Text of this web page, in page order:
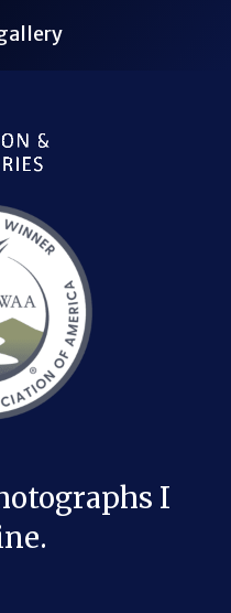
Link
Link
LinkLink
Link
Feed Link
I